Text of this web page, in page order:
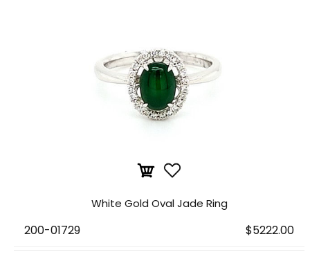
White Gold Oval Jade Ring
200-01729 $5222.00